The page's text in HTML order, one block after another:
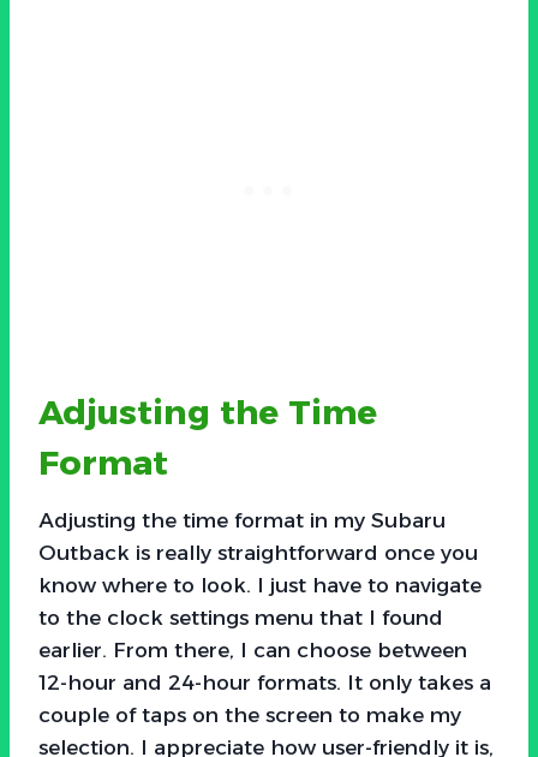
Adjusting the Time
Format
Adjusting the time format in my Subaru
Outback is really straightforward once you
know where to look. I just have to navigate
to the clock settings menu that I found
earlier. From there, I can choose between
12-hour and 24-hour formats. It only takes a
couple of taps on the screen to make my
selection. I appreciate how user-friendly it is,